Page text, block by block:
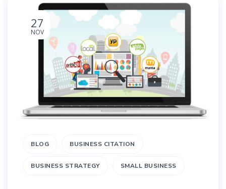
27
NOV
BLOG BUSINESS CITATION
BUSINESS STRATEGY SMALL BUSINESS